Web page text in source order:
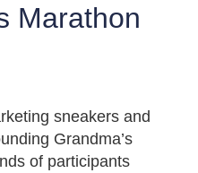
Marathon
sneakers and
Grandma’s
of participants